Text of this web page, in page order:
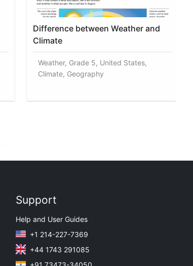
Difference between Weather and
Climate
Weather, Grade 5, United States,
Climate, Geography
Support
Help and User Guides
+1 214-227-7369
+44 1743 291085